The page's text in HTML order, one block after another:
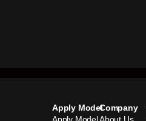
Apply ModelCompany